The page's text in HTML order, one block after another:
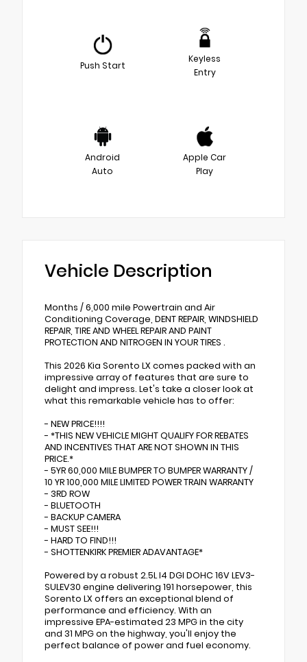
Push Start
Keyless
Entry
Android
Auto
Apple Car
Play
Vehicle Description
Months / 6,000 mile Powertrain and Air
Conditioning Coverage, DENT REPAIR, WINDSHIELD
REPAIR, TIRE AND WHEEL REPAIR AND PAINT
PROTECTION AND NITROGEN IN YOUR TIRES .
This 2026 Kia Sorento LX comes packed with an
impressive array of features that are sure to
delight and impress. Let's take a closer look at
what this remarkable vehicle has to offer:
- NEW PRICE!!!!
- *THIS NEW VEHICLE MIGHT QUALIFY FOR REBATES
AND INCENTIVES THAT ARE NOT SHOWN IN THIS
PRICE.*
- 5YR 60,000 MILE BUMPER TO BUMPER WARRANTY /
10 YR 100,000 MILE LIMITED POWER TRAIN WARRANTY
- 3RD ROW
- BLUETOOTH
- BACKUP CAMERA
- MUST SEE!!!
- HARD TO FIND!!!
- SHOTTENKIRK PREMIER ADAVANTAGE*
Powered by a robust 2.5L I4 DGI DOHC 16V LEV3-
SULEV30 engine delivering 191 horsepower, this
Sorento LX offers an exceptional blend of
performance and efficiency. With an
impressive EPA-estimated 23 MPG in the city
and 31 MPG on the highway, you'll enjoy the
perfect balance of power and fuel economy.